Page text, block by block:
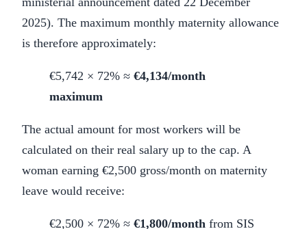
2025). The maximum monthly maternity allowance
is therefore approximately:
€5,742 × 72% ≈ €4,134/month
maximum
The actual amount for most workers will be
calculated on their real salary up to the cap. A
woman earning €2,500 gross/month on maternity
leave would receive:
€2,500 × 72% ≈ €1,800/month from SIS